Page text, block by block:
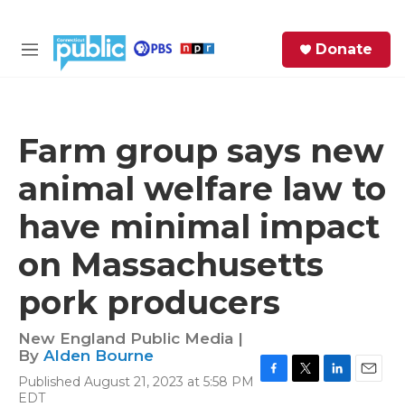
M
Donate
Farm group says new
animal welfare law to
have minimal impact
on Massachusetts
pork producers
New England Public Media |
By Alden Bourne
Published August 21, 2023 at 5:58 PM
EDT